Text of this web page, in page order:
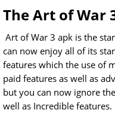
The Art of War
Art of War 3 apk is the
can now enjoy all of its
features which the use of
paid features as well as
but you can now ignore
well as Incredible features.